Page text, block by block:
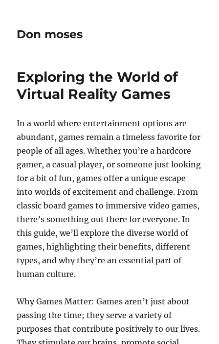
Don moses
Exploring the World of
Virtual Reality Games
In a world where entertainment options are
abundant, games remain a timeless favorite for
people of all ages. Whether you’re a hardcore
gamer, a casual player, or someone just looking
for a bit of fun, games offer a unique escape
into worlds of excitement and challenge. From
classic board games to immersive video games,
there’s something out there for everyone. In
this guide, we’ll explore the diverse world of
games, highlighting their benefits, different
types, and why they’re an essential part of
human culture.
Why Games Matter: Games aren’t just about
passing the time; they serve a variety of
purposes that contribute positively to our lives.